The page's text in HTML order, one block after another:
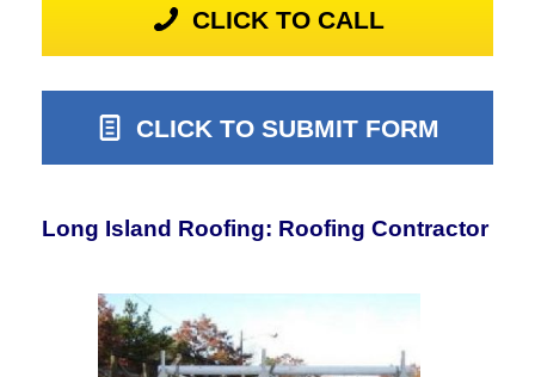
Long Island Roofing: Roofing Contractor
CLICK TO CALL
CLICK TO SUBMIT FORM